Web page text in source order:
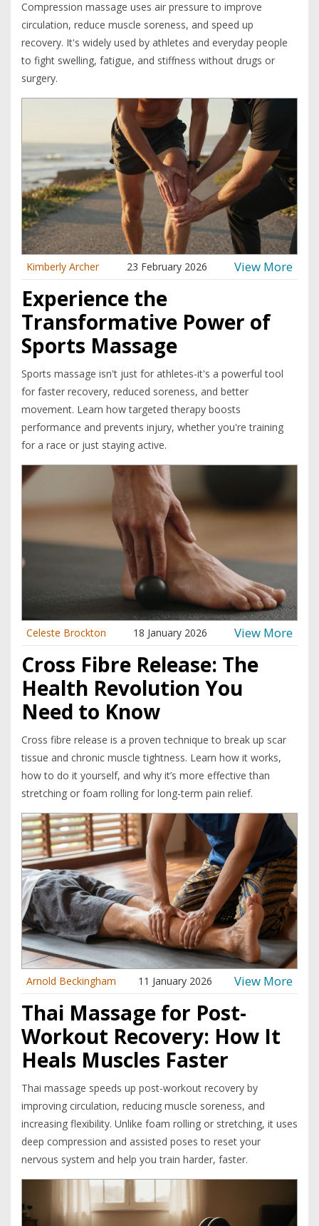
Compression massage uses air pressure to improve
circulation, reduce muscle soreness, and speed up
recovery. It's widely used by athletes and everyday people
to fight swelling, fatigue, and stiffness without drugs or
surgery.
Kimberly Archer 23 February 2026 View More
Experience the
Transformative Power of
Sports Massage
Sports massage isn't just for athletes-it's a powerful tool
for faster recovery, reduced soreness, and better
movement. Learn how targeted therapy boosts
performance and prevents injury, whether you're training
for a race or just staying active.
Celeste Brockton 18 January 2026 View More
Cross Fibre Release: The
Health Revolution You
Need to Know
Cross fibre release is a proven technique to break up scar
tissue and chronic muscle tightness. Learn how it works,
how to do it yourself, and why it’s more effective than
stretching or foam rolling for long-term pain relief.
Arnold Beckingham 11 January 2026 View More
Thai Massage for Post-
Workout Recovery: How It
Heals Muscles Faster
Thai massage speeds up post-workout recovery by
improving circulation, reducing muscle soreness, and
increasing flexibility. Unlike foam rolling or stretching, it uses
deep compression and assisted poses to reset your
nervous system and help you train harder, faster.